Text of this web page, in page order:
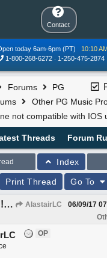
Contact
today 6am-6pm (PT)
10:10
1-800-268-6272
1-250-475-2874
Forums
PG
Other PG Music
not compatible with IOS
Threads Forum
Index
Print Thread Go To
Re: Warning! BIAB for iPad/iPhone not compatible with IOS upgrade. AlastairLC 06/09/17
OP